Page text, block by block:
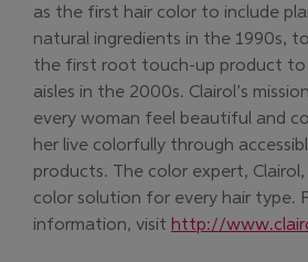
as the first hair color to include
natural ingredients in the 1990s,
the first root touch-up product
aisles in the 2000s. Clairol’s
every woman feel beautiful and
her live colorfully through
products. The color expert,
color solution for every hair type.
information, visit http://